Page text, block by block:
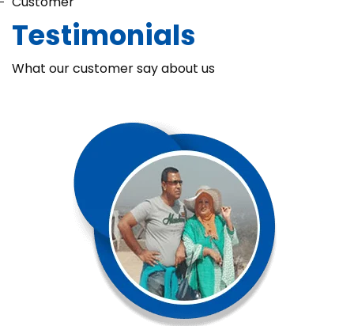
Chaka Perfume Detergent (Super Soft)
Chaka Perfume Detergent Super Soft is specially formulated
with Super Enzyme technology, fabric softening agents, and
Fine Perfume Jasmine fragrance....
See more
Testimonials
What our customer say about us